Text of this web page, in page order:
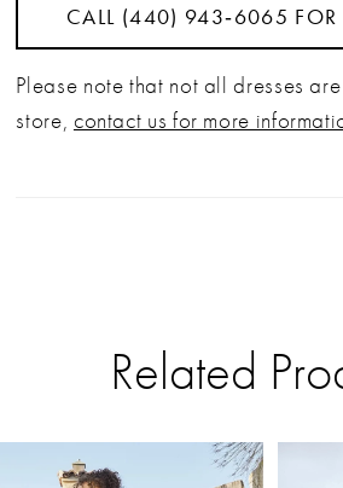
CALL (440) 943‑6065 FOR
Please note that not all dresses
store, contact us for more
Related
AUTOPLAY
SLIDE
SLIDE